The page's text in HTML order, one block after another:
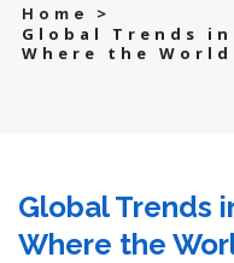
Home
>
Global Trends
Where the
Global Trends
Where the